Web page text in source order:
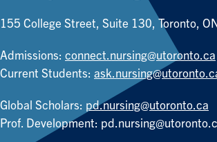
155 College Street, Suite 130, Toronto,
Admissions: connect.nursing@utoronto.ca
Current Students:
Global Scholars: pd.nursing@utoronto.ca
Prof. Development: